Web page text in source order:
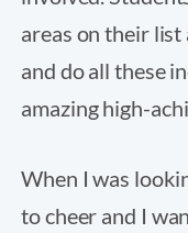
areas on their
and do all these
amazing high-
When I was
to cheer and I